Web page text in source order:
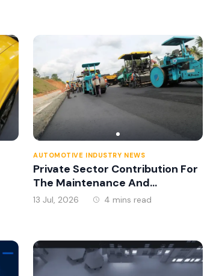
AUTOMOTIVE INDUSTRY NEWS
Private Sector Contribution For
The Maintenance And
Management Of The
13 Jul, 2026 4 mins read